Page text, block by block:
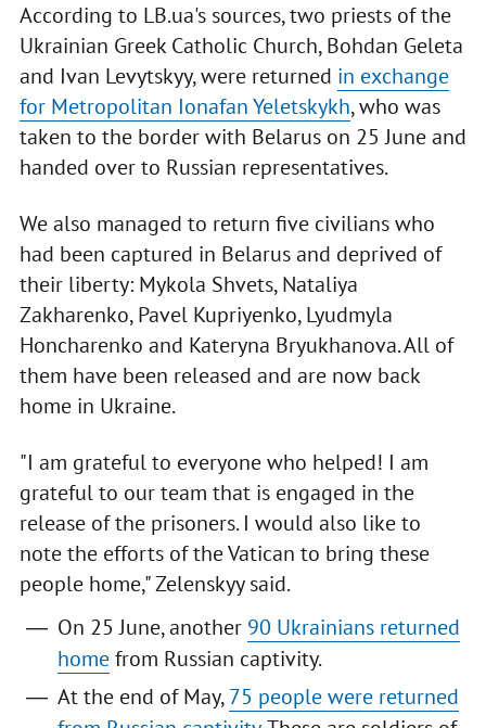
According to LB.ua's sources, two priests of the
Ukrainian Greek Catholic Church, Bohdan Geleta
and Ivan Levytskyy, were returned in exchange
for Metropolitan Ionafan Yeletskykh, who was
taken to the border with Belarus on 25 June and
handed over to Russian representatives.
We also managed to return five civilians who
had been captured in Belarus and deprived of
their liberty: Mykola Shvets, Nataliya
Zakharenko, Pavel Kupriyenko, Lyudmyla
Honcharenko and Kateryna Bryukhanova. All of
them have been released and are now back
home in Ukraine.
"I am grateful to everyone who helped! I am
grateful to our team that is engaged in the
release of the prisoners. I would also like to
note the efforts of the Vatican to bring these
people home," Zelenskyy said.
On 25 June, another 90 Ukrainians returned
homefrom Russian captivity.
At the end of May,75 people were returned